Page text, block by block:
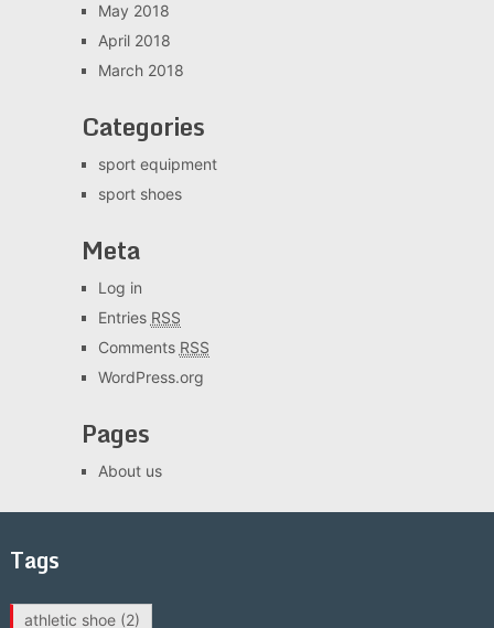
May 2018
April 2018
March 2018
Categories
sport equipment
sport shoes
Meta
Log in
Entries RSS
Comments RSS
WordPress.org
Pages
About us
Tags
athletic shoe(2)